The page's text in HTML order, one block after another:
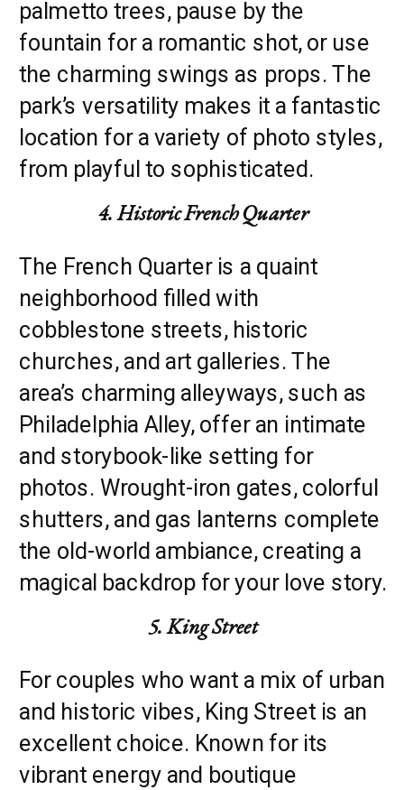
palmetto trees, pause by the
fountain for a romantic shot, or use
the charming swings as props. The
park’s versatility makes it a fantastic
location for a variety of photo styles,
from playful to sophisticated.
4. Historic French Quarter
The French Quarter is a quaint
neighborhood filled with
cobblestone streets, historic
churches, and art galleries. The
area’s charming alleyways, such as
Philadelphia Alley, offer an intimate
and storybook-like setting for
photos. Wrought-iron gates, colorful
shutters, and gas lanterns complete
the old-world ambiance, creating a
magical backdrop for your love story.
5. King Street
For couples who want a mix of urban
and historic vibes, King Street is an
excellent choice. Known for its
vibrant energy and boutique